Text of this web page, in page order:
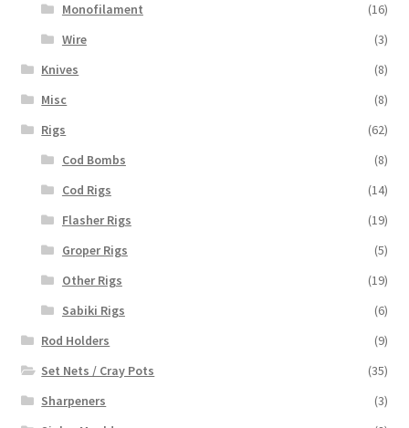
Monofilament
(16)
Wire
(3)
Knives
(8)
Misc
(8)
Rigs
(62)
Cod Bombs
(8)
Cod Rigs
(14)
Flasher Rigs
(19)
Groper Rigs
(5)
Other Rigs
(19)
Sabiki Rigs
(6)
Rod Holders
(9)
Set Nets / Cray Pots
(35)
Sharpeners
(3)